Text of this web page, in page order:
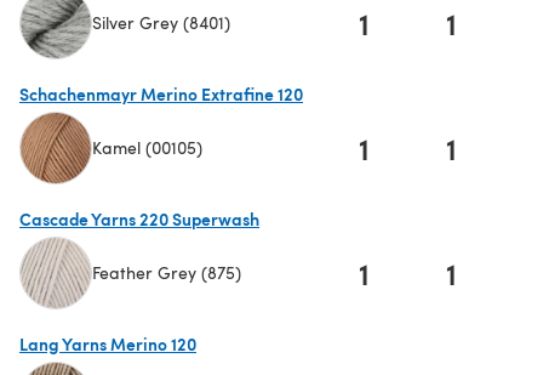
Silver Grey (8401) 1 1
Schachenmayr Merino Extrafine 120
Kamel (00105) 1 1
Cascade Yarns 220 Superwash
Feather Grey (875) 1 1
Lang Yarns Merino 120